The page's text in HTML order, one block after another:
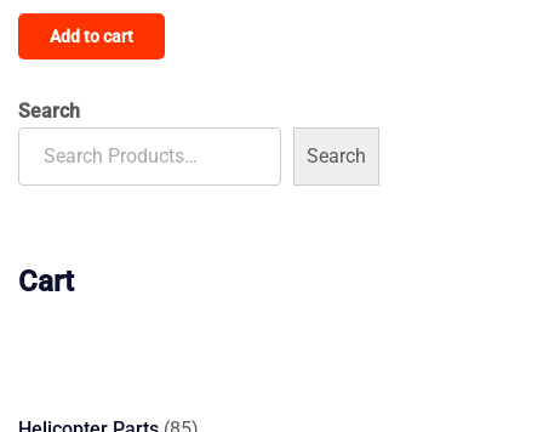
Add to cart
Search
Search
Cart